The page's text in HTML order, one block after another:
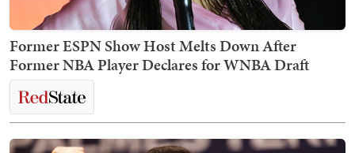
Former ESPN Show Host Melts Down After
Former NBA Player Declares for WNBA Draft